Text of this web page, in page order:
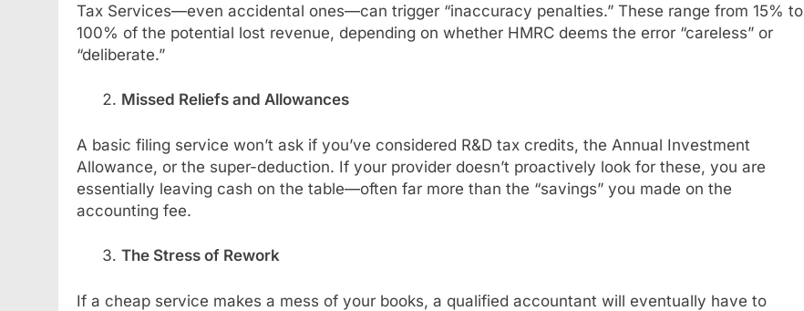
Tax Services—even accidental ones—can trigger “inaccuracy penalties.” These range from 15% to
100% of the potential lost revenue, depending on whether HMRC deems the error “careless” or
“deliberate.”
Missed Reliefs and Allowances
A basic filing service won’t ask if you’ve considered R&D tax credits, the Annual Investment
Allowance, or the super-deduction. If your provider doesn’t proactively look for these, you are
essentially leaving cash on the table—often far more than the “savings” you made on the
accounting fee.
The Stress of Rework
If a cheap service makes a mess of your books, a qualified accountant will eventually have to